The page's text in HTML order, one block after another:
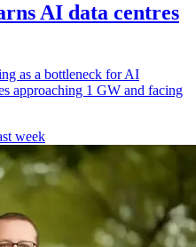
AI data centres
as a bottleneck for AI
approaching 1 GW and facing
week